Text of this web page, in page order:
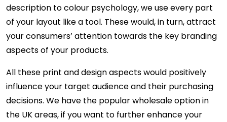
description to colour psychology, we use every part
of your layout like a tool. These would, in turn, attract
your consumers’ attention towards the key branding
aspects of your products.
All these print and design aspects would positively
influence your target audience and their purchasing
decisions. We have the popular wholesale option in
the UK areas, if you want to further enhance your